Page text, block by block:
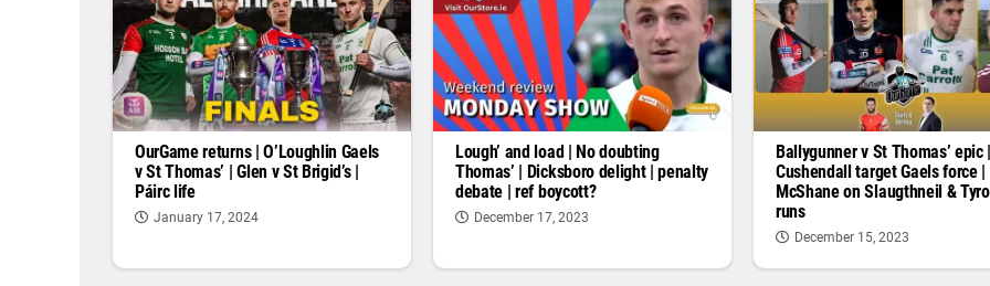
OurGame returns | O’Loughlin Gaels
v St Thomas’ | Glen v St Brigid’s |
Páirc life
January 17, 2024
Lough’ and load | No doubting
Thomas’ | Dicksboro delight | penalty
debate | ref boycott?
December 17, 2023
Ballygunner v St Thomas’ epic |
Cushendall target Gaels force |
McShane on Slaugthneil &
runs
December 15, 2023